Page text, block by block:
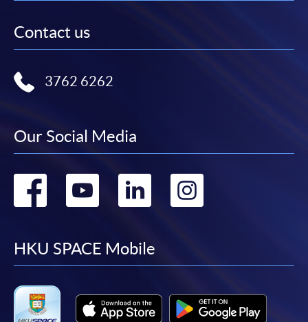
Contact us
3762 6262
Our Social Media
Go
facebook
Go
youtube
Go
linkedin
Go
HKU SPACE Mobile